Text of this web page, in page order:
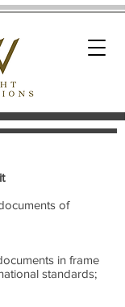
of
in frame
standards;